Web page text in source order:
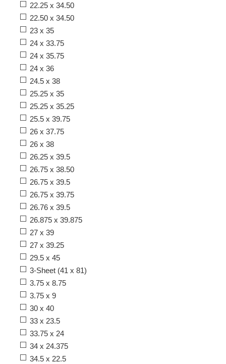
22.25 x 34.50
22.50 x 34.50
23 x 35
24 x 33.75
24 x 35.75
24 x 36
24.5 x 38
25.25 x 35
25.25 x 35.25
25.5 x 39.75
26 x 37.75
26 x 38
26.25 x 39.5
26.75 x 38.50
26.75 x 39.5
26.75 x 39.75
26.76 x 39.5
26.875 x 39.875
27 x 39
27 x 39.25
29.5 x 45
3-Sheet (41 x 81)
3.75 x 8.75
3.75 x 9
30 x 40
33 x 23.5
33.75 x 24
34 x 24.375
34.5 x 22.5